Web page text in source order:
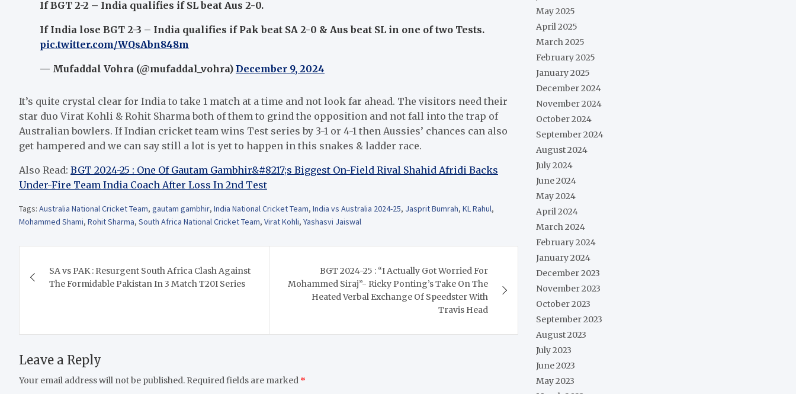
If BGT 2-2 – India qualifies if SL beat Aus 2-0.
If India lose BGT 2-3 – India qualifies if Pak beat SA 2-0 & Aus beat SL in one of two Tests.
pic.twitter.com/WQsAbn848m
— Mufaddal Vohra (@mufaddal_vohra) December 9, 2024
It’s quite crystal clear for India to take 1 match at a time and not look far ahead. The visitors need their
star duo Virat Kohli & Rohit Sharma both of them to grind the opposition and not fall into the trap of
Australian bowlers. If Indian cricket team wins Test series by 3-1 or 4-1 then Aussies’ chances can also
get hampered and we can say still a lot is yet to happen in this snakes & ladder race.
Also Read: BGT 2024-25 : One Of Gautam Gambhir&#8217;s Biggest On-Field Rival Shahid Afridi Backs
Under-Fire Team India Coach After Loss In 2nd Test
Tags: Australia National Cricket Team, gautam gambhir, India National Cricket Team, India vs Australia 2024-25, Jasprit Bumrah, KL Rahul,
Mohammed Shami, Rohit Sharma, South Africa National Cricket Team, Virat Kohli, Yashasvi Jaiswal
navigation
SA vs PAK : Resurgent South Africa Clash Against
The Formidable Pakistan In 3 Match T20I Series
BGT 2024-25 : “I Actually Got Worried For
Mohammed Siraj”- Ricky Ponting’s Take On The
Heated Verbal Exchange Of Speedster With
Travis Head
Leave a Reply
Your email address will not be published. Required fields are marked *
May 2025
April 2025
March 2025
February 2025
January 2025
December 2024
November 2024
October 2024
September 2024
August 2024
July 2024
June 2024
May 2024
April 2024
March 2024
February 2024
January 2024
December 2023
November 2023
October 2023
September 2023
August 2023
July 2023
June 2023
May 2023